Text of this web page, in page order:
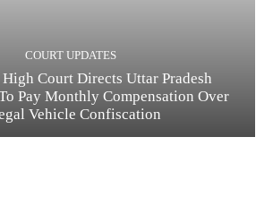
COURT UPDATES
Court Directs Uttar Pradesh
Pay Monthly Compensation Over
Vehicle Confiscation